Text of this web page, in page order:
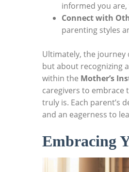
informed you
Connect with
parenting styles
Ultimately, the
but about recognizing
within the Mother’s
caregivers to embrace
truly is. Each parent’s
and an eagerness to
Embracing